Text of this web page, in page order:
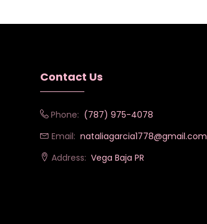
Contact Us
Phone: (787) 975-4078
Email: nataliagarcia1778@gmail.com
Address: Vega Baja PR